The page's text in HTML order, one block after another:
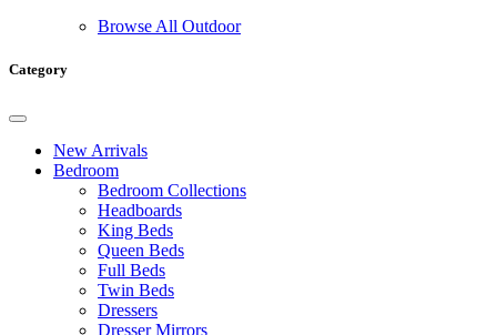
Browse All Outdoor
Category
New Arrivals
Bedroom
Bedroom Collections
Headboards
King Beds
Queen Beds
Full Beds
Twin Beds
Dressers
Dresser Mirrors